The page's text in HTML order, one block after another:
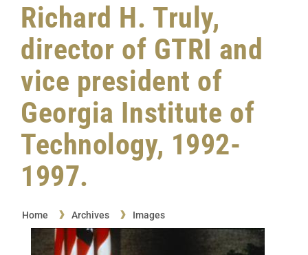
Richard H. Truly,
director of GTRI and
vice president of
Georgia Institute of
Technology, 1992-
1997.
Home Archives Images